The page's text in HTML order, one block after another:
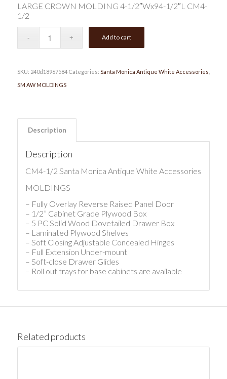
LARGE CROWN MOLDING 4-1/2″Wx94-1/2″L CM4-
1/2
Add to cart
SKU: 240d18967584 Categories: Santa Monica Antique White Accessories
SM AW MOLDINGS
Description
Description
CM4-1/2 Santa Monica Antique White Accessories
MOLDINGS
– Fully Overlay Reverse Raised Panel Door
– 1/2” Cabinet Grade Plywood Box
– 5 PC Solid Wood Dovetailed Drawer Box
– Laminated Plywood Shelves
– Soft Closing Adjustable Concealed Hinges
– Full Extension Under-mount
– Soft-close Drawer Glides
– Roll out trays for base cabinets are available
Related products